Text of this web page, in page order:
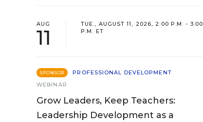
AUG
11
TUE., AUGUST 11, 2026, 2:00 P.M. - 3:00
P.M. ET
SPONSOR
PROFESSIONAL DEVELOPMENT
WEBINAR
Grow Leaders, Keep Teachers:
Leadership Development as a